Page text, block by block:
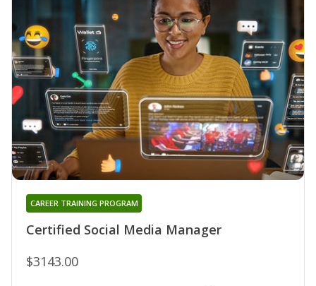
Certified Social Media Manager
CAREER TRAINING PROGRAM
$3143.00